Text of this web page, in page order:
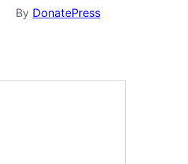
By DonatePress